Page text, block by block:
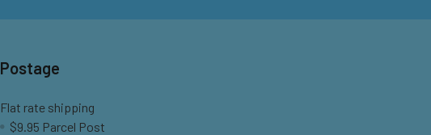
Postage
Flat rate shipping
$9.95 Parcel Post